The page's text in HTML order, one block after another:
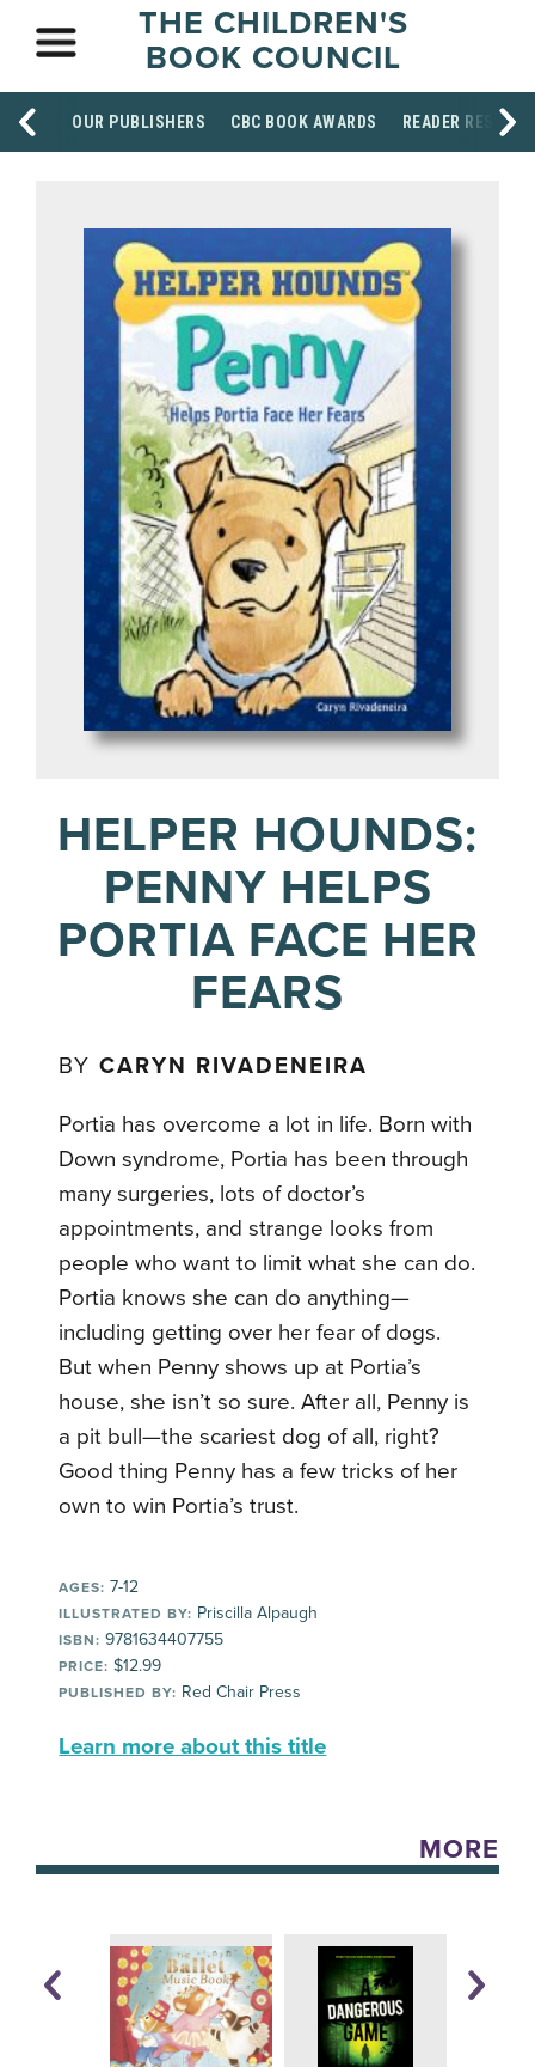
THE CHILDREN'S
BOOK COUNCIL
OUR PUBLISHERS CBC BOOK AWARDS READER
HELPER HOUNDS:
PENNY HELPS
PORTIA FACE HER
FEARS
BYCARYN RIVADENEIRA
Portia has overcome a lot in life. Born with
Down syndrome, Portia has been through
many surgeries, lots of doctor’s
appointments, and strange looks from
people who want to limit what she can do.
Portia knows she can do anything—
including getting over her fear of dogs.
But when Penny shows up at Portia’s
house, she isn’t so sure. After all, Penny is
a pit bull—the scariest dog of all, right?
Good thing Penny has a few tricks of her
own to win Portia’s trust.
AGES: 7-12
ILLUSTRATED BY: Priscilla Alpaugh
ISBN: 9781634407755
PRICE: $12.99
PUBLISHED BY: Red Chair Press
Learn more about this title
MORE